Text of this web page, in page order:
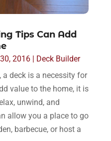
Tips Can Add
2016| Deck Builder
a deck is a necessity for
value to the home, it is
unwind, and
allow you a place to go
barbecue, or host a